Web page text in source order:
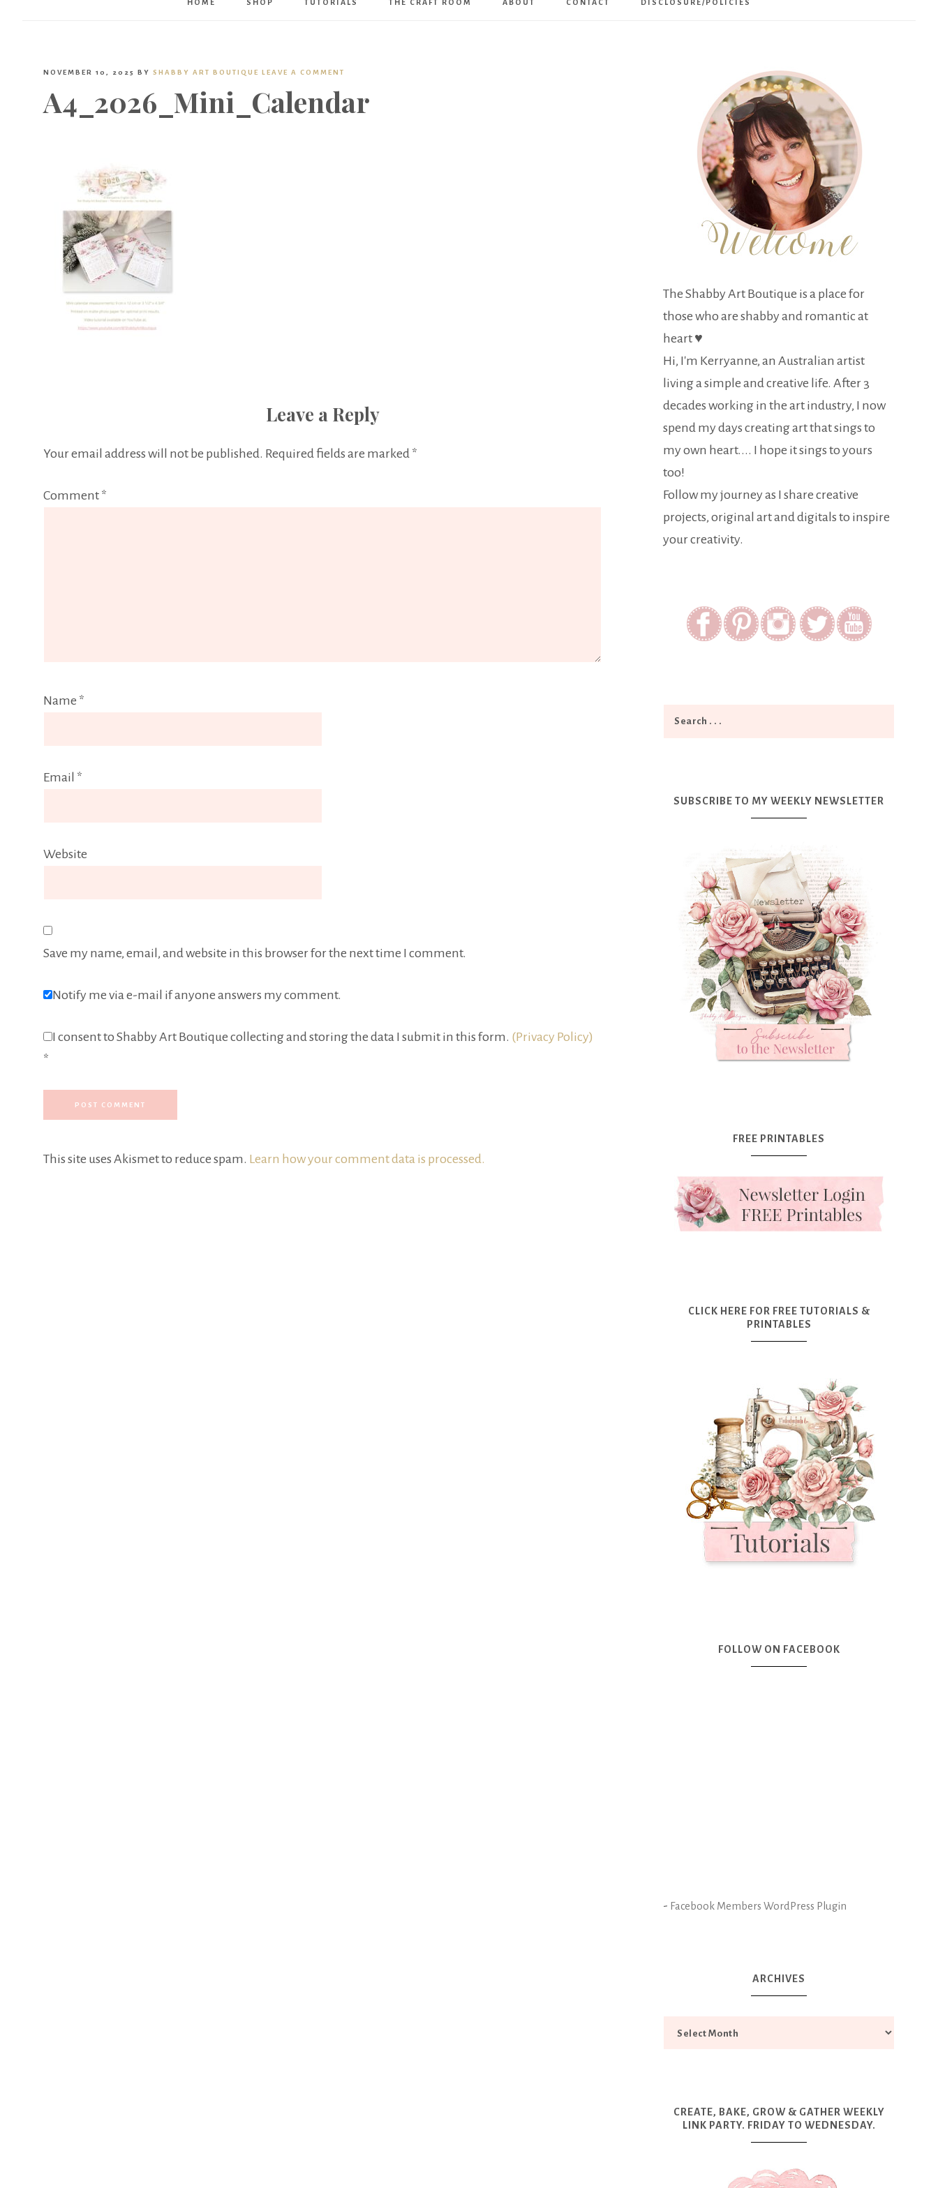
Boutique
HOME SHOP TUTORIALS THE CRAFT ROOM ABOUT CONTACT DISCLOSURE/POLICIES
NOVEMBER 10, 2025 BY SHABBY ART BOUTIQUE LEAVE A COMMENT
A4_2026_Mini_Calendar
Leave a Reply
Your email address will not be published. Required fields are marked *
Comment *
Name *
Email *
Website
Save my name, email, and website in this browser for the next time I comment.
Notify me via e-mail if anyone answers my comment.
I consent to Shabby Art Boutique collecting and storing the data I submit in this form. (Privacy Policy)
*
This site uses Akismet to reduce spam. Learn how your comment data is processed.
The Shabby Art Boutique is a place for
those who are shabby and romantic at
heart ♥
Hi, I'm Kerryanne, an Australian artist
living a simple and creative life. After 3
decades working in the art industry, I now
spend my days creating art that sings to
my own heart.... I hope it sings to yours
too!
Follow my journey as I share creative
projects, original art and digitals to inspire
your creativity.
SUBSCRIBE TO MY WEEKLY NEWSLETTER
FREE PRINTABLES
CLICK HERE FOR FREE TUTORIALS &
PRINTABLES
FOLLOW ON FACEBOOK
- Facebook Members WordPress Plugin
ARCHIVES
CREATE, BAKE, GROW & GATHER WEEKLY
LINK PARTY. FRIDAY TO WEDNESDAY.